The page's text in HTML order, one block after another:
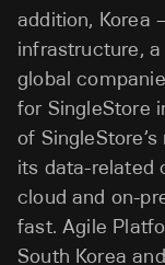
addition, Korea
infrastructure,
global
for SingleStore
of
its data-related
cloud and on-
fast. Agile
South Korea